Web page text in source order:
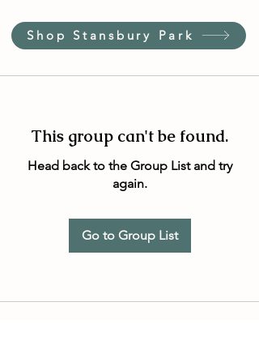
Shop Stansbury Park
This group can't be found.
Head back to the Group List and try
again.
Go to Group List